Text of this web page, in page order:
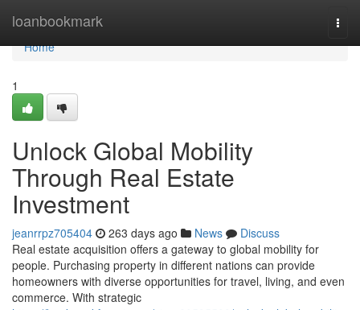
loanbookmark
Home
Home
1
Unlock Global Mobility
Through Real Estate
Investment
jeanrrpz705404 263 days ago News
Discuss
Real estate acquisition offers a gateway to global mobility for
people. Purchasing property in different nations can provide
homeowners with diverse opportunities for travel, living, and even
commerce. With strategic